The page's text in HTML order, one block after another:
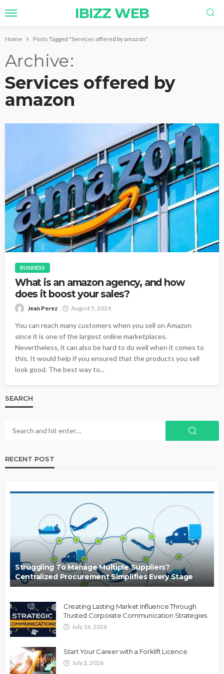
IBIZZ WEB
Home Posts Tagged "Services offered by amazon"
Archive
Services offered by
amazon
BUSINESS
What is an amazon agency, and how
does it boost your sales?
Jean Perez August 5, 2024
You can reach many customers when you sell on Amazon
since it is one of the largest online marketplaces.
Nevertheless, it can also be hard to do well when it comes to
this. It would help if you ensured that the products you sell
look good. The best way to...
SEARCH
RECENT POST
Struggling To Manage Multiple Suppliers?
Centralized Procurement Simplifies Every Stage
Creating Lasting Market Influence Through
Trusted Corporate Communication Strategies
July 16, 2026
Start Your Career with a Forklift Licence
July 2, 2026